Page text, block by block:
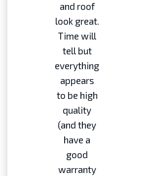
and roof
look great.
Time will
tell but
everything
appears
to be high
quality
(and they
have a
good
warranty